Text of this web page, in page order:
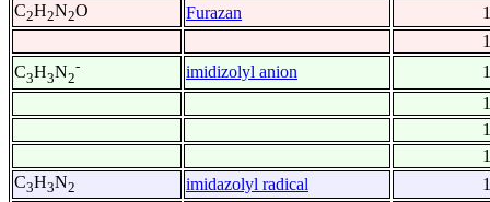
C2H2N2O Furazan
C3H3N2
- imidizolyl anion
C3H3N2 imidazolyl radical